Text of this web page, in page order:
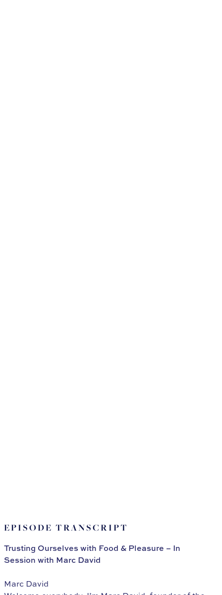
EPISODE TRANSCRIPT
Trusting Ourselves with Food & Pleasure – In
Session with Marc David
Marc David